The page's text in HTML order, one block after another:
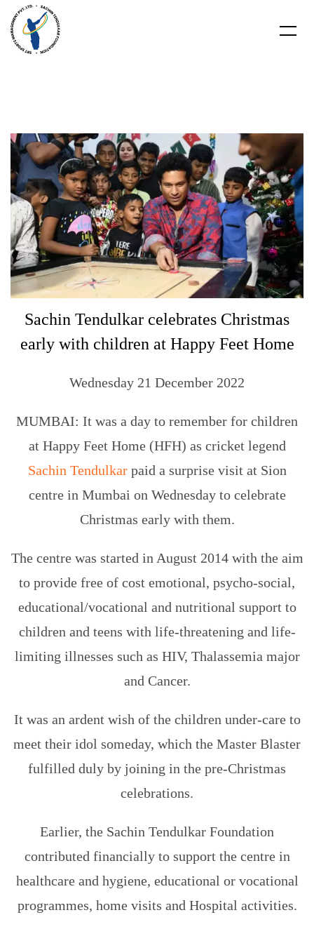
Sachin Tendulkar celebrates Christmas
early with children at Happy Feet Home
Wednesday 21 December 2022
MUMBAI: It was a day to remember for children
at Happy Feet Home (HFH) as cricket legend
Sachin Tendulkarpaid a surprise visit at Sion
centre in Mumbai on Wednesday to celebrate
Christmas early with them.
The centre was started in August 2014 with the aim
to provide free of cost emotional, psycho-social,
educational/vocational and nutritional support to
children and teens with life-threatening and life-
limiting illnesses such as HIV, Thalassemia major
and Cancer.
It was an ardent wish of the children under-care to
meet their idol someday, which the Master Blaster
fulfilled duly by joining in the pre-Christmas
celebrations.
Earlier, the Sachin Tendulkar Foundation
contributed financially to support the centre in
healthcare and hygiene, educational or vocational
programmes, home visits and Hospital activities.